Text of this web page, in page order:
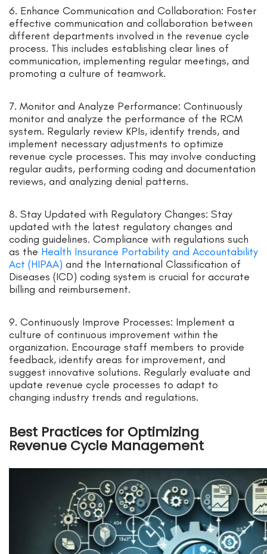
6. Enhance Communication and Collaboration: Foster
effective communication and collaboration between
different departments involved in the revenue cycle
process. This includes establishing clear lines of
communication, implementing regular meetings, and
promoting a culture of teamwork.
7. Monitor and Analyze Performance: Continuously
monitor and analyze the performance of the RCM
system. Regularly review KPIs, identify trends, and
implement necessary adjustments to optimize
revenue cycle processes. This may involve conducting
regular audits, performing coding and documentation
reviews, and analyzing denial patterns.
8. Stay Updated with Regulatory Changes: Stay
updated with the latest regulatory changes and
coding guidelines. Compliance with regulations such
as the Health Insurance Portability and Accountability
Act (HIPAA) and the International Classification of
Diseases (ICD) coding system is crucial for accurate
billing and reimbursement.
9. Continuously Improve Processes: Implement a
culture of continuous improvement within the
organization. Encourage staff members to provide
feedback, identify areas for improvement, and
suggest innovative solutions. Regularly evaluate and
update revenue cycle processes to adapt to
changing industry trends and regulations.
Best Practices for Optimizing
Revenue Cycle Management